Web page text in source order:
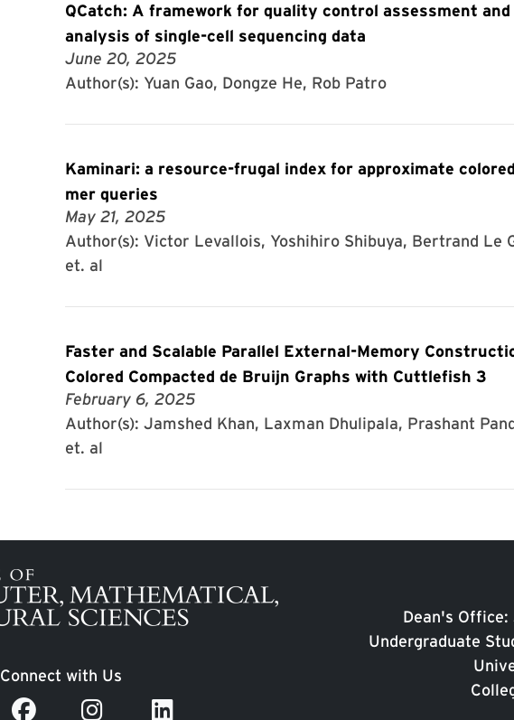
QCatch: A framework for quality control assessment and
analysis of single-cell sequencing data
June 20, 2025
Author(s): Yuan Gao, Dongze He, Rob Patro
Kaminari: a resource-frugal index for approximate
mer queries
May 21, 2025
Author(s): Victor Levallois, Yoshihiro Shibuya, Bertrand Le
et. al
Faster and Scalable Parallel External-Memory
Colored Compacted de Bruijn Graphs with Cuttlefish 3
February 6, 2025
Author(s): Jamshed Khan, Laxman Dhulipala, Prashant
et. al
Connect with Us
Dean's
Undergraduate